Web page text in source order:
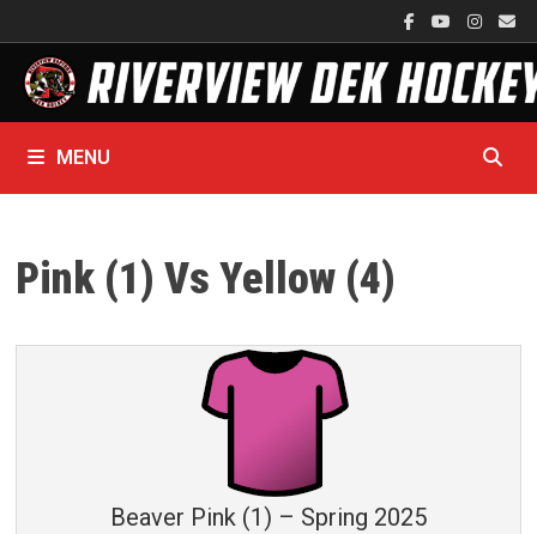
to
content
MENU
Pink (1) Vs Yellow (4)
Beaver Pink (1) – Spring 2025